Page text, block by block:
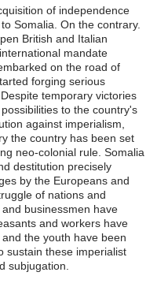
of independence
Somalia. On the contrary.
British and Italian
mandate
on the road of
forging serious
temporary victories
to the country's
against imperialism,
the country has been set
neo-colonial rule. Somalia
destitution precisely
by the Europeans and
of nations and
businessmen have
and workers have
the youth have been
sustain these imperialist
subjugation.